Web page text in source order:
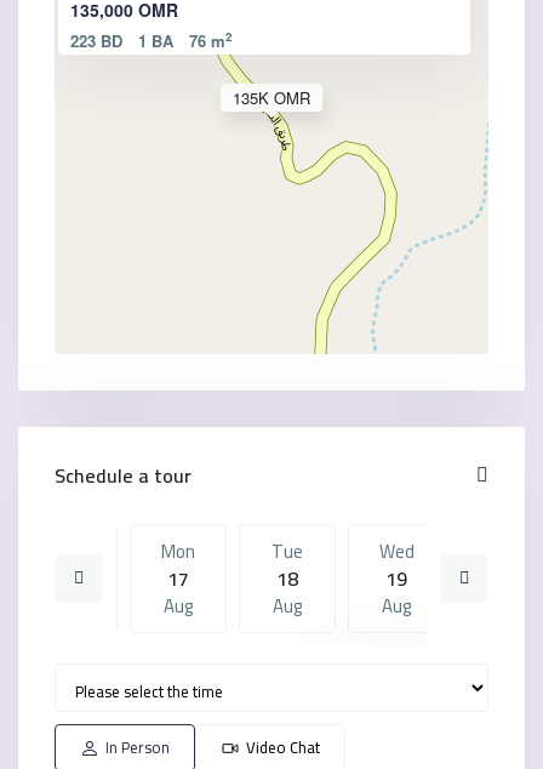
135K OMR
135,000 OMR
223 BD 1 BA 76 m2
Schedule a tour
16
Mon
17
Aug
Tue
18
Aug
Wed
19
Aug
Tue
18
Aug
Wed
19
Aug Aug
In Person Video Chat